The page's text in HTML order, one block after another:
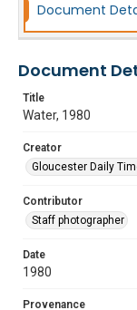
Document
Document
Title
Water, 1980
Creator
Gloucester Daily
Contributor
Staff photographer
Date
1980
Provenance